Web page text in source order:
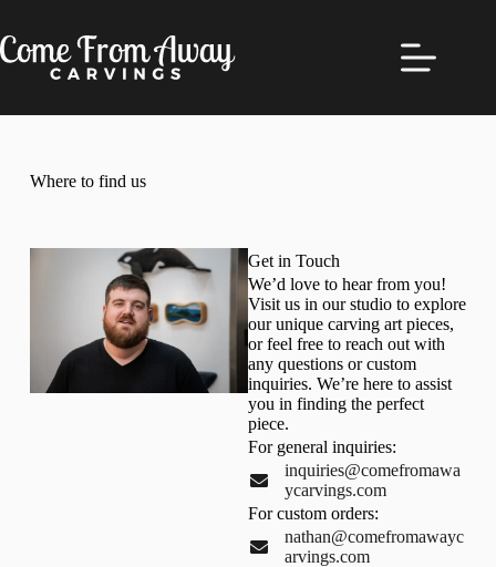
Where to find us
Get in Touch
We’d love to hear from you!
Visit us in our studio to explore
our unique carving art pieces,
or feel free to reach out with
any questions or custom
inquiries. We’re here to assist
you in finding the perfect
piece.
For general inquiries:
inquiries@comefromawa
ycarvings.com
For custom orders:
nathan@comefromawayc
arvings.com